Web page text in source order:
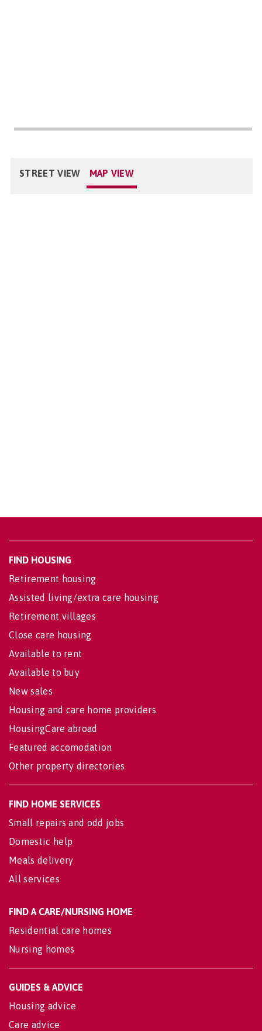
STREET VIEW MAP VIEW
FIND HOUSING
Retirement housing
Assisted living/extra care housing
Retirement villages
Close care housing
Available to rent
Available to buy
New sales
Housing and care home providers
HousingCare abroad
Featured accomodation
Other property directories
FIND HOME SERVICES
Small repairs and odd jobs
Domestic help
Meals delivery
All services
FIND A CARE/NURSING HOME
Residential care homes
Nursing homes
GUIDES & ADVICE
Housing advice
Care advice